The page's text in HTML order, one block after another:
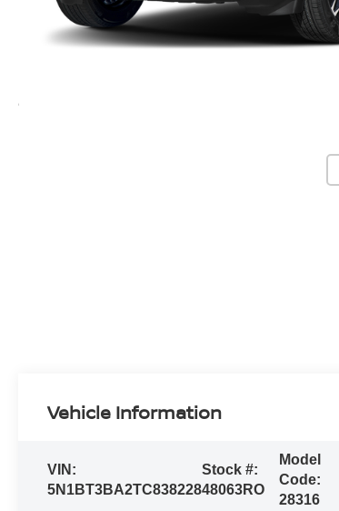
Vehicle Information
VIN:
5N1BT3BA2TC838228
Stock #:
48063RO
Model
Code:
28316